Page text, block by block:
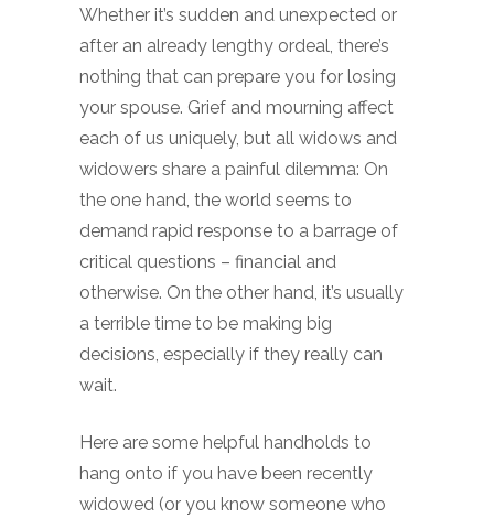
Whether it’s sudden and unexpected or
after an already lengthy ordeal, there’s
nothing that can prepare you for losing
your spouse. Grief and mourning affect
each of us uniquely, but all widows and
widowers share a painful dilemma: On
the one hand, the world seems to
demand rapid response to a barrage of
critical questions – financial and
otherwise. On the other hand, it’s usually
a terrible time to be making big
decisions, especially if they really can
wait.
Here are some helpful handholds to
hang onto if you have been recently
widowed (or you know someone who